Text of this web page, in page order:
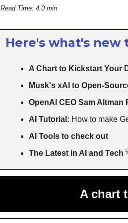
Read Time: 4.0 min
Here's what's new
A Chart to Kickstart Your
Musk's xAI to Open-
OpenAI CEO Sam
AI Tutorial: How to make
AI Tools to check out
The Latest in AI and Tech
A chart